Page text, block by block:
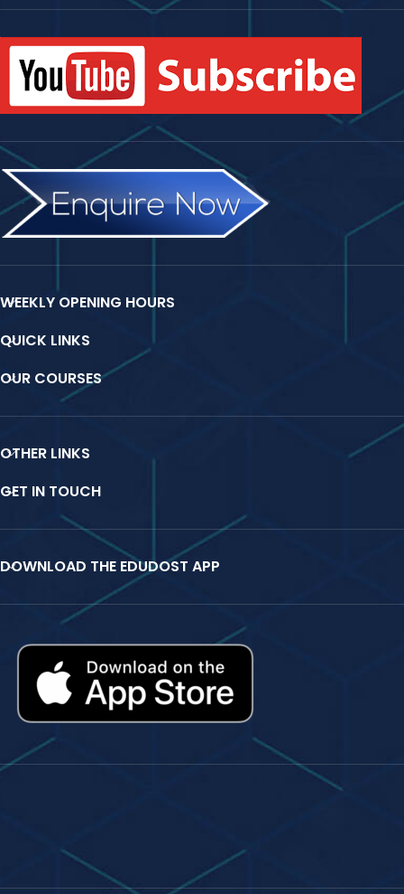
WEEKLY OPENING HOURS
QUICK LINKS
OUR COURSES
OTHER LINKS
GET IN TOUCH
DOWNLOAD THE EDUDOST APP